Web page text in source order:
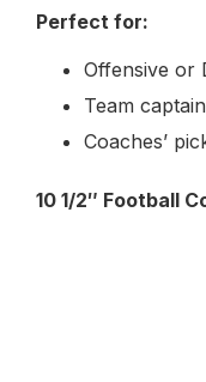
Perfect for:
Offensive or
Team
Coaches’
10 1/2″ Football